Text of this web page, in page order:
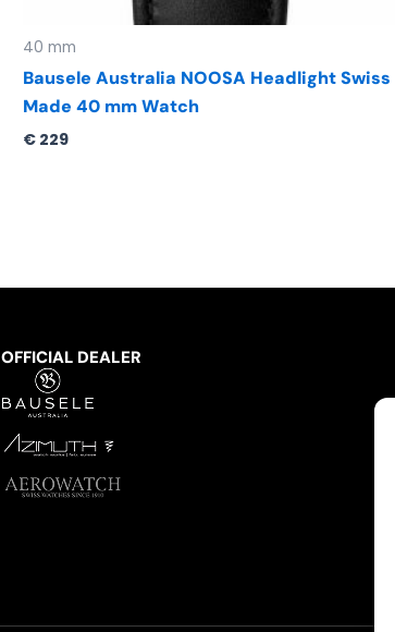
40 mm
Bausele Australia NOOSA Headlight Swiss
Made 40 mm Watch
€ 229
OFFICIAL DEALER